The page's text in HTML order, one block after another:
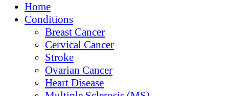
Home
Conditions
Breast Cancer
Cervical Cancer
Stroke
Ovarian Cancer
Heart Disease